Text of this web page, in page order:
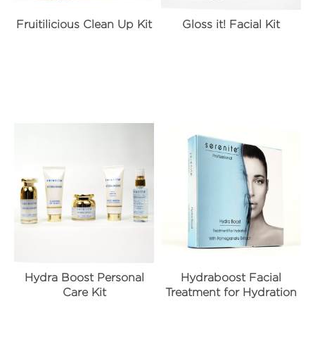
Fruitilicious Clean Up Kit Gloss it! Facial Kit
Hydra Boost Personal
Care Kit
Hydraboost Facial
Treatment for Hydration